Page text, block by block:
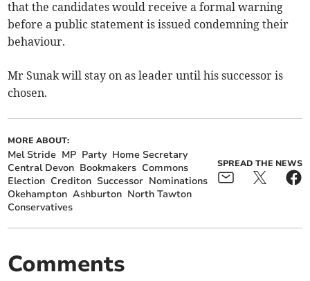
that the candidates would receive a formal warning
before a public statement is issued condemning their
behaviour.
Mr Sunak will stay on as leader until his successor is
chosen.
MORE ABOUT:
Mel Stride MP Party Home Secretary
Central Devon Bookmakers Commons
Election Crediton Successor Nominations
Okehampton Ashburton North Tawton
Conservatives
SPREAD THE NEWS
Comments